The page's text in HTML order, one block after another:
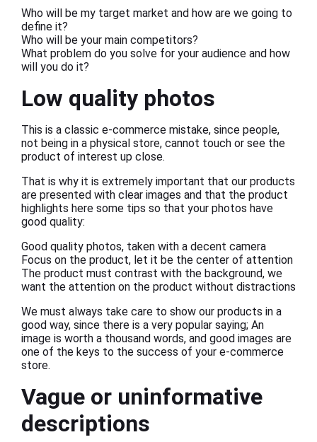
Who will be my target market and how are we going to
define it?
Who will be your main competitors?
What problem do you solve for your audience and how
will you do it?
Low quality photos
This is a classic e-commerce mistake, since people,
not being in a physical store, cannot touch or see the
product of interest up close.
That is why it is extremely important that our products
are presented with clear images and that the product
highlights here some tips so that your photos have
good quality:
Good quality photos, taken with a decent camera
Focus on the product, let it be the center of attention
The product must contrast with the background, we
want the attention on the product without distractions
We must always take care to show our products in a
good way, since there is a very popular saying; An
image is worth a thousand words, and good images are
one of the keys to the success of your e-commerce
store.
Vague or uninformative
descriptions